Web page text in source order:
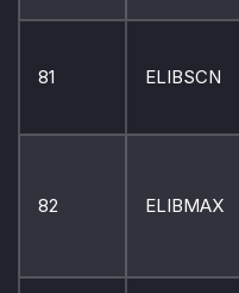
81 ELIBSCN
82 ELIBMAX